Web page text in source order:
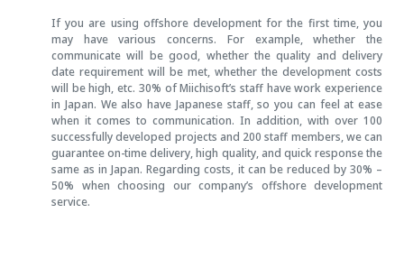
If you are using offshore development for the first time, you
may have various concerns. For example, whether the
communicate will be good, whether the quality and delivery
date requirement will be met, whether the development costs
will be high, etc. 30% of Miichisoft’s staff have work experience
in Japan. We also have Japanese staff, so you can feel at ease
when it comes to communication. In addition, with over 100
successfully developed projects and 200 staff members, we can
guarantee on-time delivery, high quality, and quick response the
same as in Japan. Regarding costs, it can be reduced by 30% –
50% when choosing our company’s offshore development
service.